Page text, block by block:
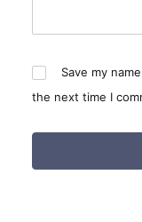
Save my
the next time I